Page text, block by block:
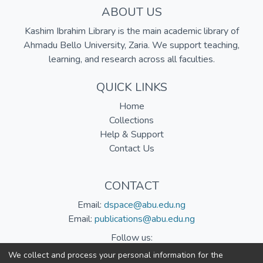
ABOUT US
Kashim Ibrahim Library is the main academic library of
Ahmadu Bello University, Zaria. We support teaching,
learning, and research across all faculties.
QUICK LINKS
Home
Collections
Help & Support
Contact Us
CONTACT
Email: dspace@abu.edu.ng
Email: publications@abu.edu.ng
Follow us:
We collect and process your personal information for the